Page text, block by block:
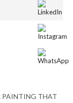
PAINTING THAT